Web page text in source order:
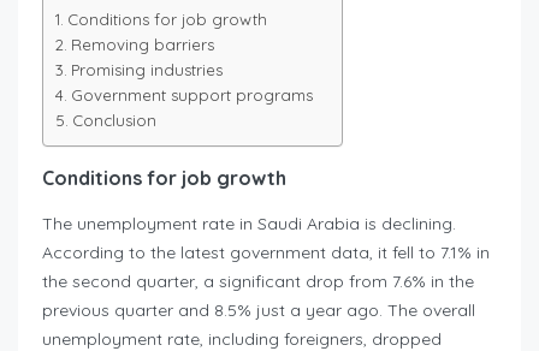
Conditions for job growth
Removing barriers
Promising industries
Government support programs
Conclusion
Conditions for job growth
The unemployment rate in Saudi Arabia is declining.
According to the latest government data, it fell to 7.1% in
the second quarter, a significant drop from 7.6% in the
previous quarter and 8.5% just a year ago. The overall
unemployment rate, including foreigners, dropped